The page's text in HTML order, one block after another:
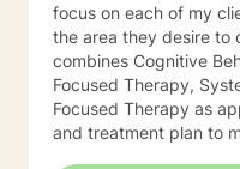
focus on each of my
the area they desire to
combines Cognitive
Focused Therapy, Systemic Therapy and Solution
Focused Therapy as
and treatment plan to